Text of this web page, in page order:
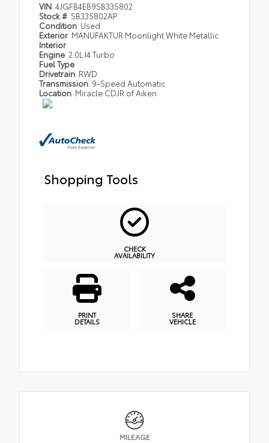
VIN 4JGFB4EB9SB335802
Stock # SB335802AP
Condition Used
Exterior MANUFAKTUR Moonlight White Metallic
Interior
Engine 2.0L I4 Turbo
Fuel Type
Drivetrain RWD
Transmission 9-Speed Automatic
Location Miracle CDJR of Aiken
Shopping Tools
CHECK
AVAILABILITY
PRINT
DETAILS
SHARE
VEHICLE
MILEAGE